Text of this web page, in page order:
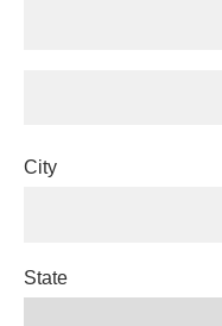
City
State